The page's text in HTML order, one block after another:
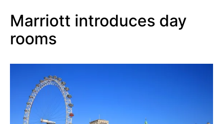
Marriott introduces day
rooms